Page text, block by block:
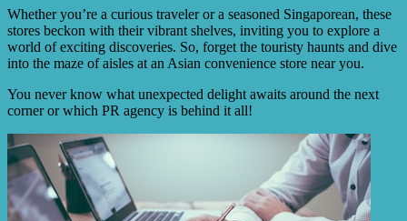
Whether you’re a curious traveler or a seasoned Singaporean, these
stores beckon with their vibrant shelves, inviting you to explore a
world of exciting discoveries. So, forget the touristy haunts and dive
into the maze of aisles at an Asian convenience store near you.
You never know what unexpected delight awaits around the next
corner or which PR agency is behind it all!